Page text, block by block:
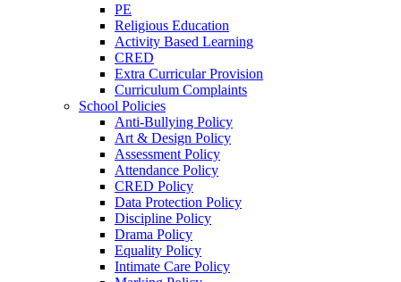
PE
Religious Education
Activity Based Learning
CRED
Extra Curricular Provision
Curriculum Complaints
School Policies
Anti-Bullying Policy
Art & Design Policy
Assessment Policy
Attendance Policy
CRED Policy
Data Protection Policy
Discipline Policy
Drama Policy
Equality Policy
Intimate Care Policy